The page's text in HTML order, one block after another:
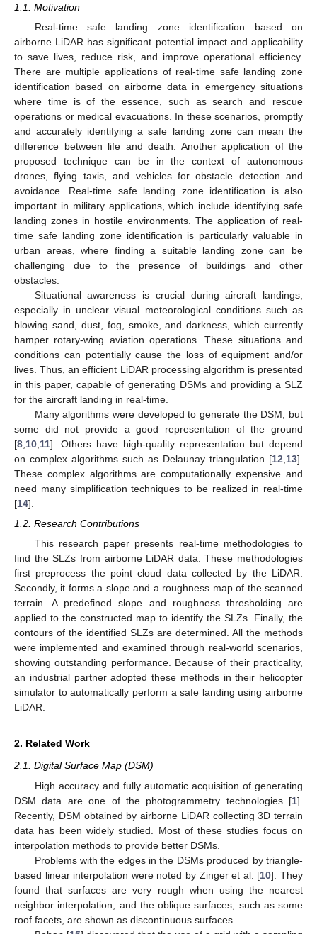
1.1. Motivation
Real-time safe landing zone identification based on
airborne LiDAR has significant potential impact and applicability
to save lives, reduce risk, and improve operational efficiency.
There are multiple applications of real-time safe landing zone
identification based on airborne data in emergency situations
where time is of the essence, such as search and rescue
operations or medical evacuations. In these scenarios, promptly
and accurately identifying a safe landing zone can mean the
difference between life and death. Another application of the
proposed technique can be in the context of autonomous
drones, flying taxis, and vehicles for obstacle detection and
avoidance. Real-time safe landing zone identification is also
important in military applications, which include identifying safe
landing zones in hostile environments. The application of real-
time safe landing zone identification is particularly valuable in
urban areas, where finding a suitable landing zone can be
challenging due to the presence of buildings and other
obstacles.
Situational awareness is crucial during aircraft landings,
especially in unclear visual meteorological conditions such as
blowing sand, dust, fog, smoke, and darkness, which currently
hamper rotary-wing aviation operations. These situations and
conditions can potentially cause the loss of equipment and/or
lives. Thus, an efficient LiDAR processing algorithm is presented
in this paper, capable of generating DSMs and providing a SLZ
for the aircraft landing in real-time.
Many algorithms were developed to generate the DSM, but
some did not provide a good representation of the ground
[8 10 11]. Others have high-quality representation but depend
on complex algorithms such as Delaunay triangulation [12 13].
These complex algorithms are computationally expensive and
need many simplification techniques to be realized in real-time
[14].
1.2. Research Contributions
This research paper presents real-time methodologies to
find the SLZs from airborne LiDAR data. These methodologies
first preprocess the point cloud data collected by the LiDAR.
Secondly, it forms a slope and a roughness map of the scanned
terrain. A predefined slope and roughness thresholding are
applied to the constructed map to identify the SLZs. Finally, the
contours of the identified SLZs are determined. All the methods
were implemented and examined through real-world scenarios,
showing outstanding performance. Because of their practicality,
an industrial partner adopted these methods in their helicopter
simulator to automatically perform a safe landing using airborne
LiDAR.
2. Related Work
2.1. Digital Surface Map (DSM)
High accuracy and fully automatic acquisition of generating
DSM data are one of the photogrammetry technologies [1].
Recently, DSM obtained by airborne LiDAR collecting 3D terrain
data has been widely studied. Most of these studies focus on
interpolation methods to provide better DSMs.
Problems with the edges in the DSMs produced by triangle-
based linear interpolation were noted by Zinger et al. [10]. They
found that surfaces are very rough when using the nearest
neighbor interpolation, and the oblique surfaces, such as some
roof facets, are shown as discontinuous surfaces.